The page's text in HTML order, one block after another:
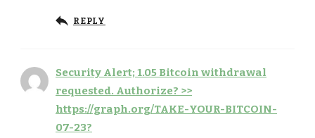
REPLY
Security Alert; 1.05 Bitcoin withdrawal
requested. Authorize? >>
https://graph.org/TAKE-YOUR-BITCOIN-
07-23?